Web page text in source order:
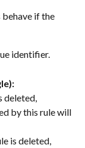
if the
identifier.
deleted,
by this rule will
is deleted,